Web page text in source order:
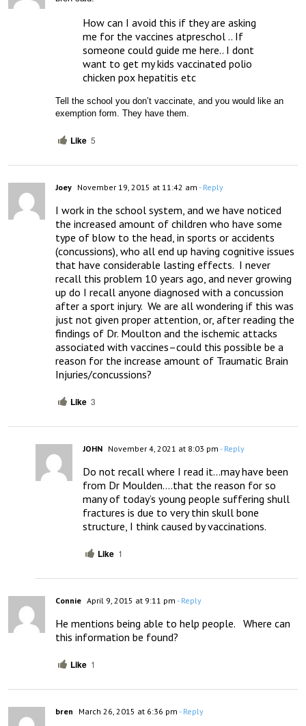
How can I avoid this if they are asking
me for the vaccines atpreschol .. If
someone could guide me here.. I dont
want to get my kids vaccinated polio
chicken pox hepatitis etc
Tell the school you don’t vaccinate, and you would like an
exemption form. They have them.
Like 5
Joey November 19, 2015 at 11:42 am - Reply
I work in the school system, and we have noticed
the increased amount of children who have some
type of blow to the head, in sports or accidents
(concussions), who all end up having cognitive issues
that have considerable lasting effects.  I never
recall this problem 10 years ago, and never growing
up do I recall anyone diagnosed with a concussion
after a sport injury.  We are all wondering if this was
just not given proper attention, or, after reading the
findings of Dr. Moulton and the ischemic attacks
associated with vaccines–could this possible be a
reason for the increase amount of Traumatic Brain
Injuries/concussions?
Like 3
JOHN November 4, 2021 at 8:03 pm - Reply
Do not recall where I read it…may have been
from Dr Moulden….that the reason for so
many of today’s young people suffering shull
fractures is due to very thin skull bone
structure, I think caused by vaccinations.
Like 1
Connie April 9, 2015 at 9:11 pm - Reply
He mentions being able to help people.   Where can
this information be found?
Like 1
bren March 26, 2015 at 6:36 pm - Reply